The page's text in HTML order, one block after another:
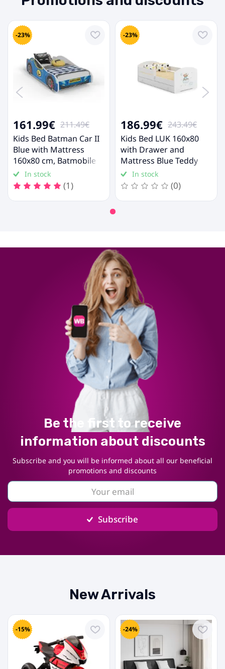
-23%
161.99€ 211.49€
Kids Bed Batman Car II
Blue with Mattress
160x80 cm, Batmobile
BedIn stock
(1)
-23%
186.99€ 243.49€
Kids Bed LUK 160x80
with Drawer and
Mattress Blue Teddy
BearIn stock
(0)
Be the first to receive
information about discounts
Subscribe and you will be informed about all our beneficial
promotions and discounts
Subscribe
New Arrivals
-15% -24%